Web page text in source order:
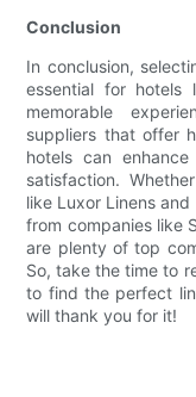
Conclusion
In conclusion,
essential for hotels
memorable
suppliers that offer
hotels can
satisfaction.
like Luxor Linens
from companies like
are plenty of top
So, take the time to
to find the perfect
will thank you for it!